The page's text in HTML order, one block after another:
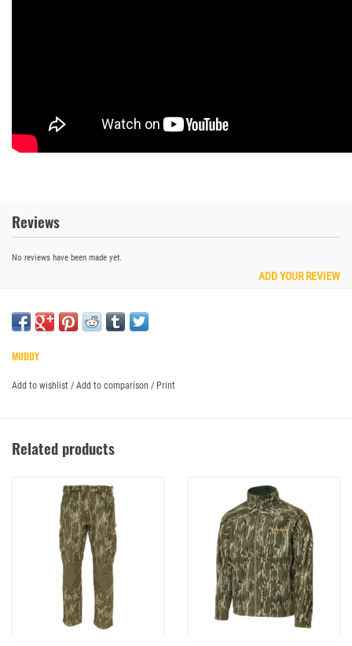
Reviews
No reviews have been made yet.
ADD YOUR REVIEW
MUDDY
Add to wishlist / Add to comparison / Print
Related products